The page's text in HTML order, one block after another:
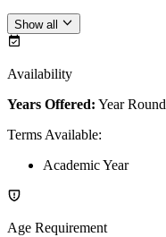
Show all
Availability
Years Offered: Year Round
Terms Available:
Academic Year
Age Requirement